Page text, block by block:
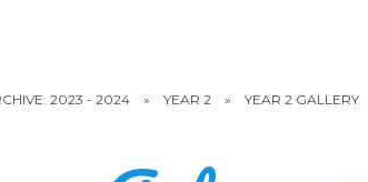
2023 - 2024 » YEAR 2 » YEAR 2 GALLERY